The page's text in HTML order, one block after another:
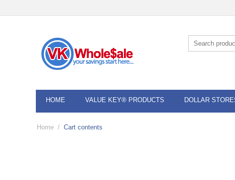
HOME VALUE KEY® PRODUCTS DOLLAR
Home / Cart contents